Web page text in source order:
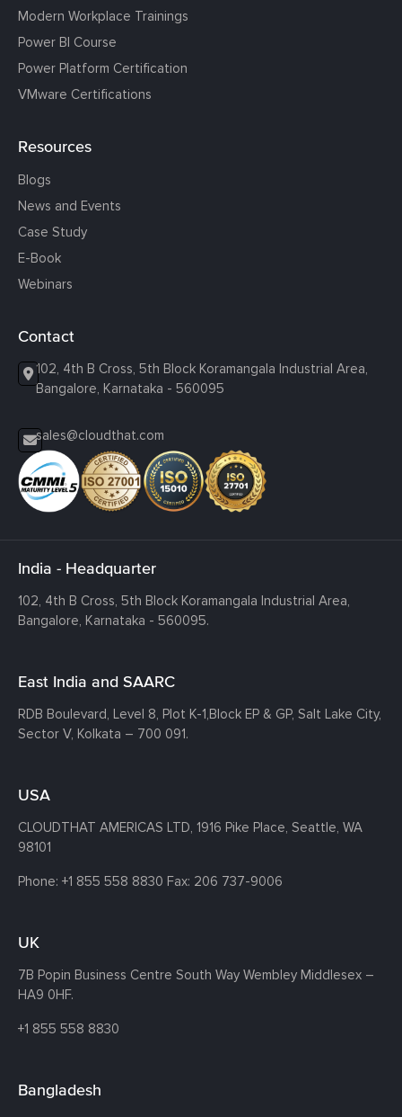
Modern Workplace Trainings
Power BI Course
Power Platform Certification
VMware Certifications
Resources
Blogs
News and Events
Case Study
E-Book
Webinars
Contact
102, 4th B Cross, 5th Block Koramangala Industrial Area,
Bangalore, Karnataka - 560095
sales@cloudthat.com
India - Headquarter
102, 4th B Cross, 5th Block Koramangala Industrial Area,
Bangalore, Karnataka - 560095.
East India and SAARC
RDB Boulevard, Level 8, Plot K-1, Block EP & GP, Salt Lake City,
Sector V, Kolkata – 700 091.
USA
CLOUDTHAT AMERICAS LTD, 1916 Pike Place, Seattle, WA
98101
Phone: +1 855 558 8830 Fax: 206 737-9006
UK
7B Popin Business Centre South Way Wembley Middlesex –
HA9 0HF.
+1 855 558 8830
Bangladesh